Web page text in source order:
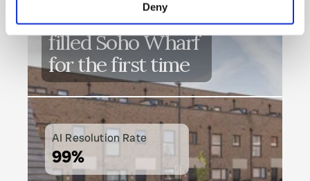
Deny
How Heimstaden
filled Soho Wharf
for the first time
AI Resolution Rate
99%